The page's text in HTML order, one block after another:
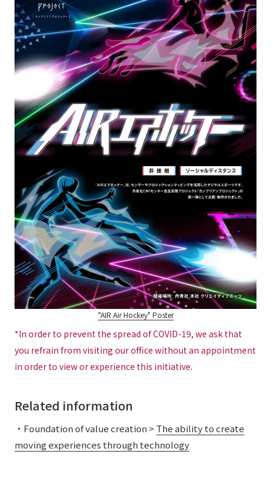
"AIR Air Hockey" Poster
*In order to prevent the spread of COVID-19, we ask that
you refrain from visiting our office without an appointment
in order to view or experience this initiative.
Related information
・Foundation of value creation > The ability to create
moving experiences through technology